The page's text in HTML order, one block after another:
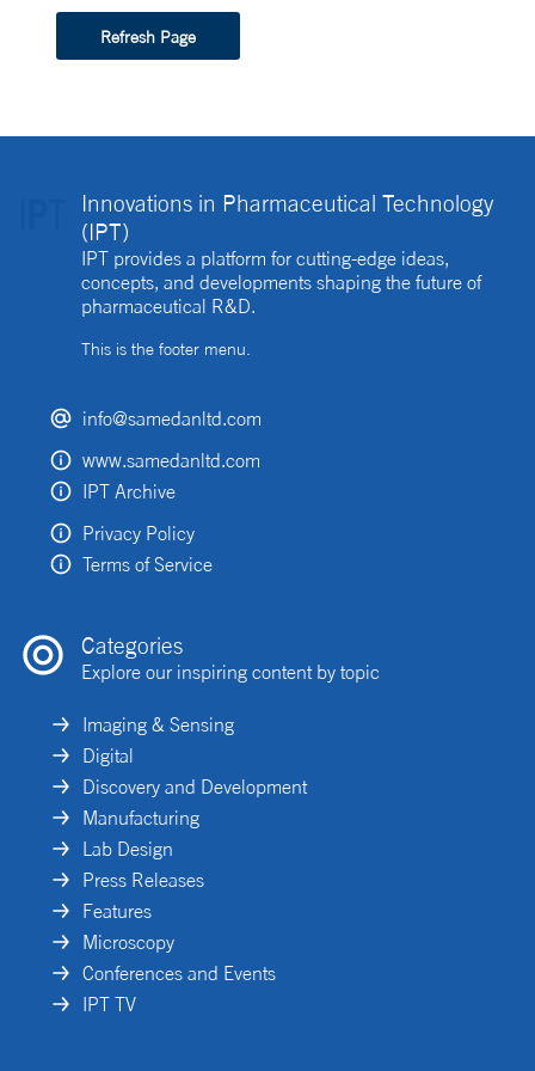
Refresh Page
Innovations in Pharmaceutical Technology
(IPT)
IPT provides a platform for cutting-edge ideas,
concepts, and developments shaping the future of
pharmaceutical R&D.
This is the footer menu.
info@samedanltd.com
www.samedanltd.com
IPT Archive
Privacy Policy
Terms of Service
Categories
Explore our inspiring content by topic
Imaging & Sensing
Digital
Discovery and Development
Manufacturing
Lab Design
Press Releases
Features
Microscopy
Conferences and Events
IPT TV